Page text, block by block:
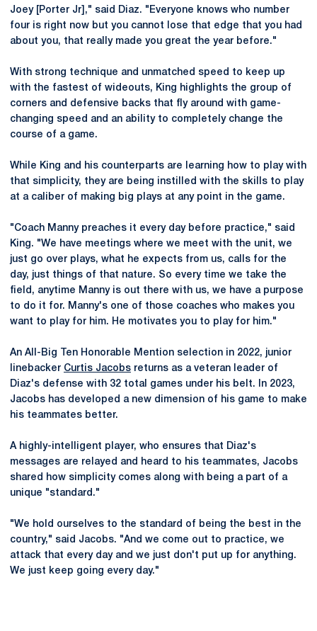
Joey [Porter Jr]," said Diaz. "Everyone knows who number
four is right now but you cannot lose that edge that you had
about you, that really made you great the year before."
With strong technique and unmatched speed to keep up
with the fastest of wideouts, King highlights the group of
corners and defensive backs that fly around with game-
changing speed and an ability to completely change the
course of a game.
While King and his counterparts are learning how to play with
that simplicity, they are being instilled with the skills to play
at a caliber of making big plays at any point in the game.
"Coach Manny preaches it every day before practice," said
King. "We have meetings where we meet with the unit, we
just go over plays, what he expects from us, calls for the
day, just things of that nature. So every time we take the
field, anytime Manny is out there with us, we have a purpose
to do it for. Manny's one of those coaches who makes you
want to play for him. He motivates you to play for him."
An All-Big Ten Honorable Mention selection in 2022, junior
linebacker Curtis Jacobs returns as a veteran leader of
Diaz's defense with 32 total games under his belt. In 2023,
Jacobs has developed a new dimension of his game to make
his teammates better.
A highly-intelligent player, who ensures that Diaz's
messages are relayed and heard to his teammates, Jacobs
shared how simplicity comes along with being a part of a
unique "standard."
"We hold ourselves to the standard of being the best in the
country," said Jacobs. "And we come out to practice, we
attack that every day and we just don't put up for anything.
We just keep going every day."